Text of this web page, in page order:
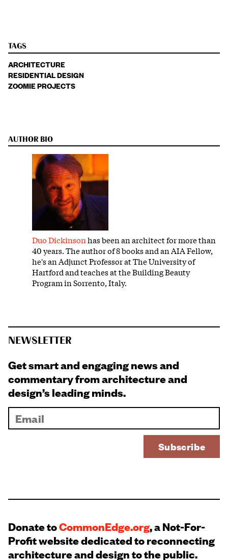
TAGS
ARCHITECTURE
RESIDENTIAL DESIGN
ZOOMIE PROJECTS
AUTHOR BIO
Duo Dickinsonhas been an architect for more than
40 years. The author of 8 books and an AIA Fellow,
he's an Adjunct Professor at The University of
Hartford and teaches at the Building Beauty
Program in Sorrento, Italy.
NEWSLETTER
Get smart and engaging news and
commentary from architecture and
design’s leading minds.
Donate toCommonEdge.org, a Not-For-
Profit website dedicated to reconnecting
architecture and design to the public.